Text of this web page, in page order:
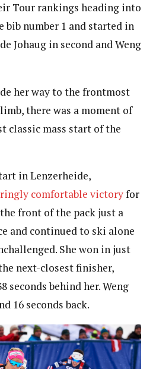
Tour rankings heading into
bib number 1 and started in
Johaug in second and Weng
her way to the frontmost
there was a moment of
classic mass start of the
in Lenzerheide,
comfortable victoryfor
front of the pack just a
and continued to ski alone
She won in just
next-closest finisher,
seconds behind her. Weng
16 seconds back.